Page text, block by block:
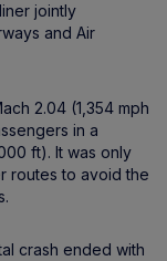
jointly
and Air
2.04 (1,354 mph
in a
ft). It was only
routes to avoid the
crash ended with